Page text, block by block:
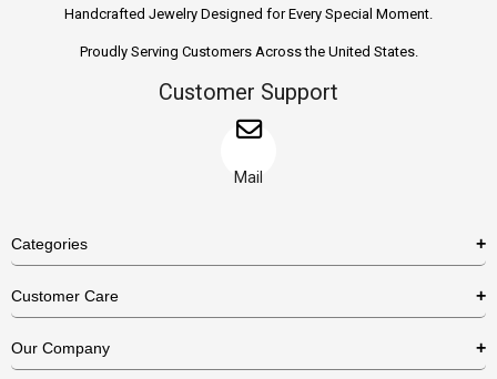
Handcrafted Jewelry Designed for Every Special Moment.
Proudly Serving Customers Across the United States.
Customer Support
Mail
Categories
Necklaces
Customer Care
US Return Policy
Our Company